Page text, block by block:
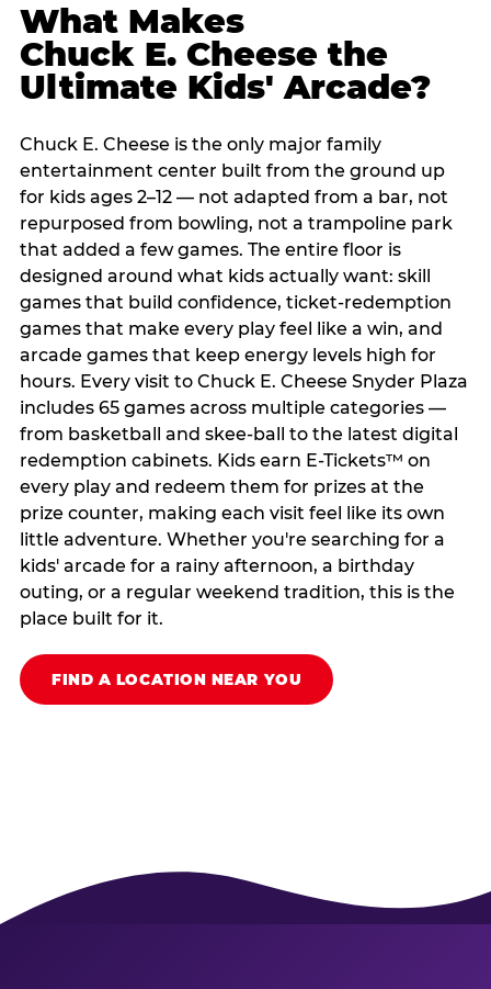
What Makes
Chuck E. Cheese the
Ultimate Kids' Arcade?
Chuck E. Cheese is the only major family
entertainment center built from the ground up
for kids ages 2–12 — not adapted from a bar, not
repurposed from bowling, not a trampoline park
that added a few games. The entire floor is
designed around what kids actually want: skill
games that build confidence, ticket-redemption
games that make every play feel like a win, and
arcade games that keep energy levels high for
hours. Every visit to Chuck E. Cheese Snyder Plaza
includes 65 games across multiple categories —
from basketball and skee-ball to the latest digital
redemption cabinets. Kids earn E-Tickets™ on
every play and redeem them for prizes at the
prize counter, making each visit feel like its own
little adventure. Whether you're searching for a
kids' arcade for a rainy afternoon, a birthday
outing, or a regular weekend tradition, this is the
place built for it.
FIND A LOCATION NEAR YOU